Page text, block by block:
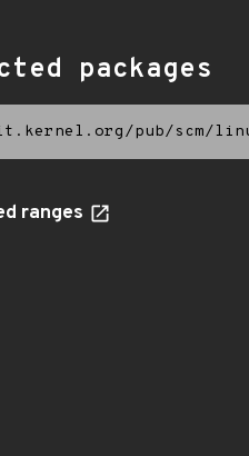
packages
pub/scm/
ranges